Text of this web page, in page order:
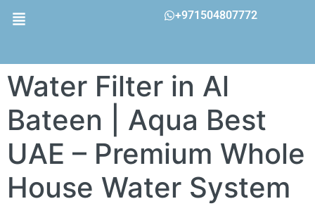
+971504807772
Water Filter in Al
Bateen | Aqua Best
UAE – Premium Whole
House Water System